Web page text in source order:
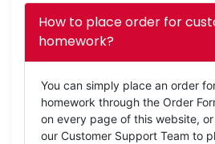
How to place order for
homework?
You can simply place an order
homework through the Order
on every page of this website,
our Customer Support Team to